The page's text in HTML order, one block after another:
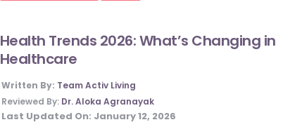
Health Trends 2026: What’s Changing in
Healthcare
Written By: Team Activ Living
Reviewed By: Dr. Aloka Agranayak
Last Updated On: January 12, 2026